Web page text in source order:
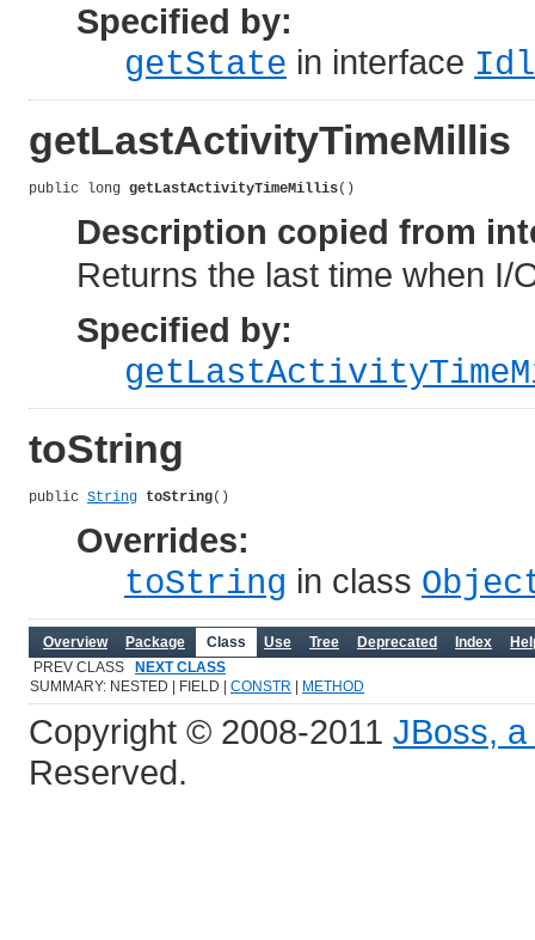
Specified by:
getState in interface
getLastActivityTimeMillis
public long getLastActivityTimeMillis()
Description copied from
Returns the last time when I/
Specified by:
toString
public String toString()
Overrides:
toString in class
Overview Package Class Use Tree Deprecated Index
PREV CLASS
NEXT CLASS
SUMMARY: NESTED | FIELD | CONSTR METHOD
Copyright © 2008-2011 JBoss,
Reserved.